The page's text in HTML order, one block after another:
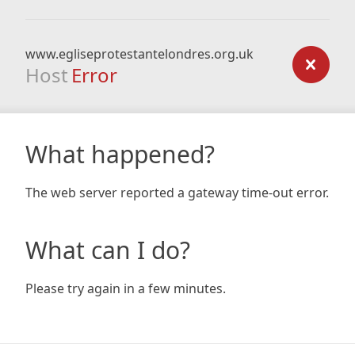
www.egliseprotestantelondres.org.uk
Host Error
What happened?
The web server reported a gateway time-out error.
What can I do?
Please try again in a few minutes.